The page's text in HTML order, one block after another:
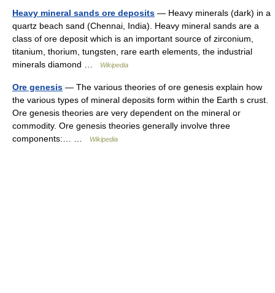
Heavy mineral sands ore deposits — Heavy minerals (dark) in a
quartz beach sand (Chennai, India). Heavy mineral sands are a
class of ore deposit which is an important source of zirconium,
titanium, thorium, tungsten, rare earth elements, the industrial
minerals diamond …
Wikipedia
Ore genesis — The various theories of ore genesis explain how
the various types of mineral deposits form within the Earth s crust.
Ore genesis theories are very dependent on the mineral or
commodity. Ore genesis theories generally involve three
components:… …
Wikipedia